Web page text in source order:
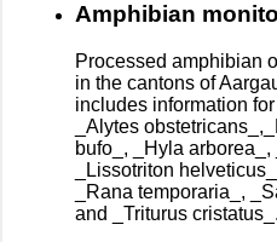
Amphibian
Processed amphibian
in the cantons of
includes information
_Alytes
bufo_, _Hyla
_Lissotriton
_Rana temporaria_,
and _Triturus cristatus_.